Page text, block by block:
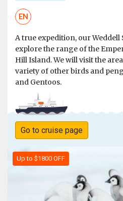
EN
A true expedition, our Weddell
explore the range of the
Hill Island. We will visit the
variety of other birds and
and Gentoos.
Go to cruise page
Up to $1800 OFF